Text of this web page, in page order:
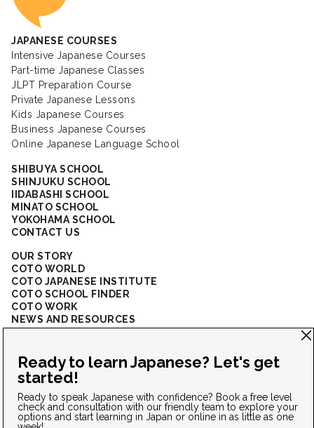
JAPANESE COURSES
Intensive Japanese Courses
Part-time Japanese Classes
JLPT Preparation Course
Private Japanese Lessons
Kids Japanese Courses
Business Japanese Courses
Online Japanese Language School
SHIBUYA SCHOOL
SHINJUKU SCHOOL
IIDABASHI SCHOOL
MINATO SCHOOL
YOKOHAMA SCHOOL
CONTACT US
OUR STORY
COTO WORLD
COTO JAPANESE INSTITUTE
COTO SCHOOL FINDER
COTO WORK
NEWS AND RESOURCES
CORPORATE SOLUTIONS
CONNECT WITH US